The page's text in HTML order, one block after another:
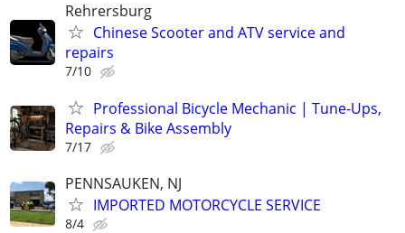
Rehrersburg
Chinese Scooter and ATV service and
repairs
7/10
Professional Bicycle Mechanic | Tune-Ups,
Repairs & Bike Assembly
7/17
PENNSAUKEN, NJ
IMPORTED MOTORCYCLE SERVICE
8/4